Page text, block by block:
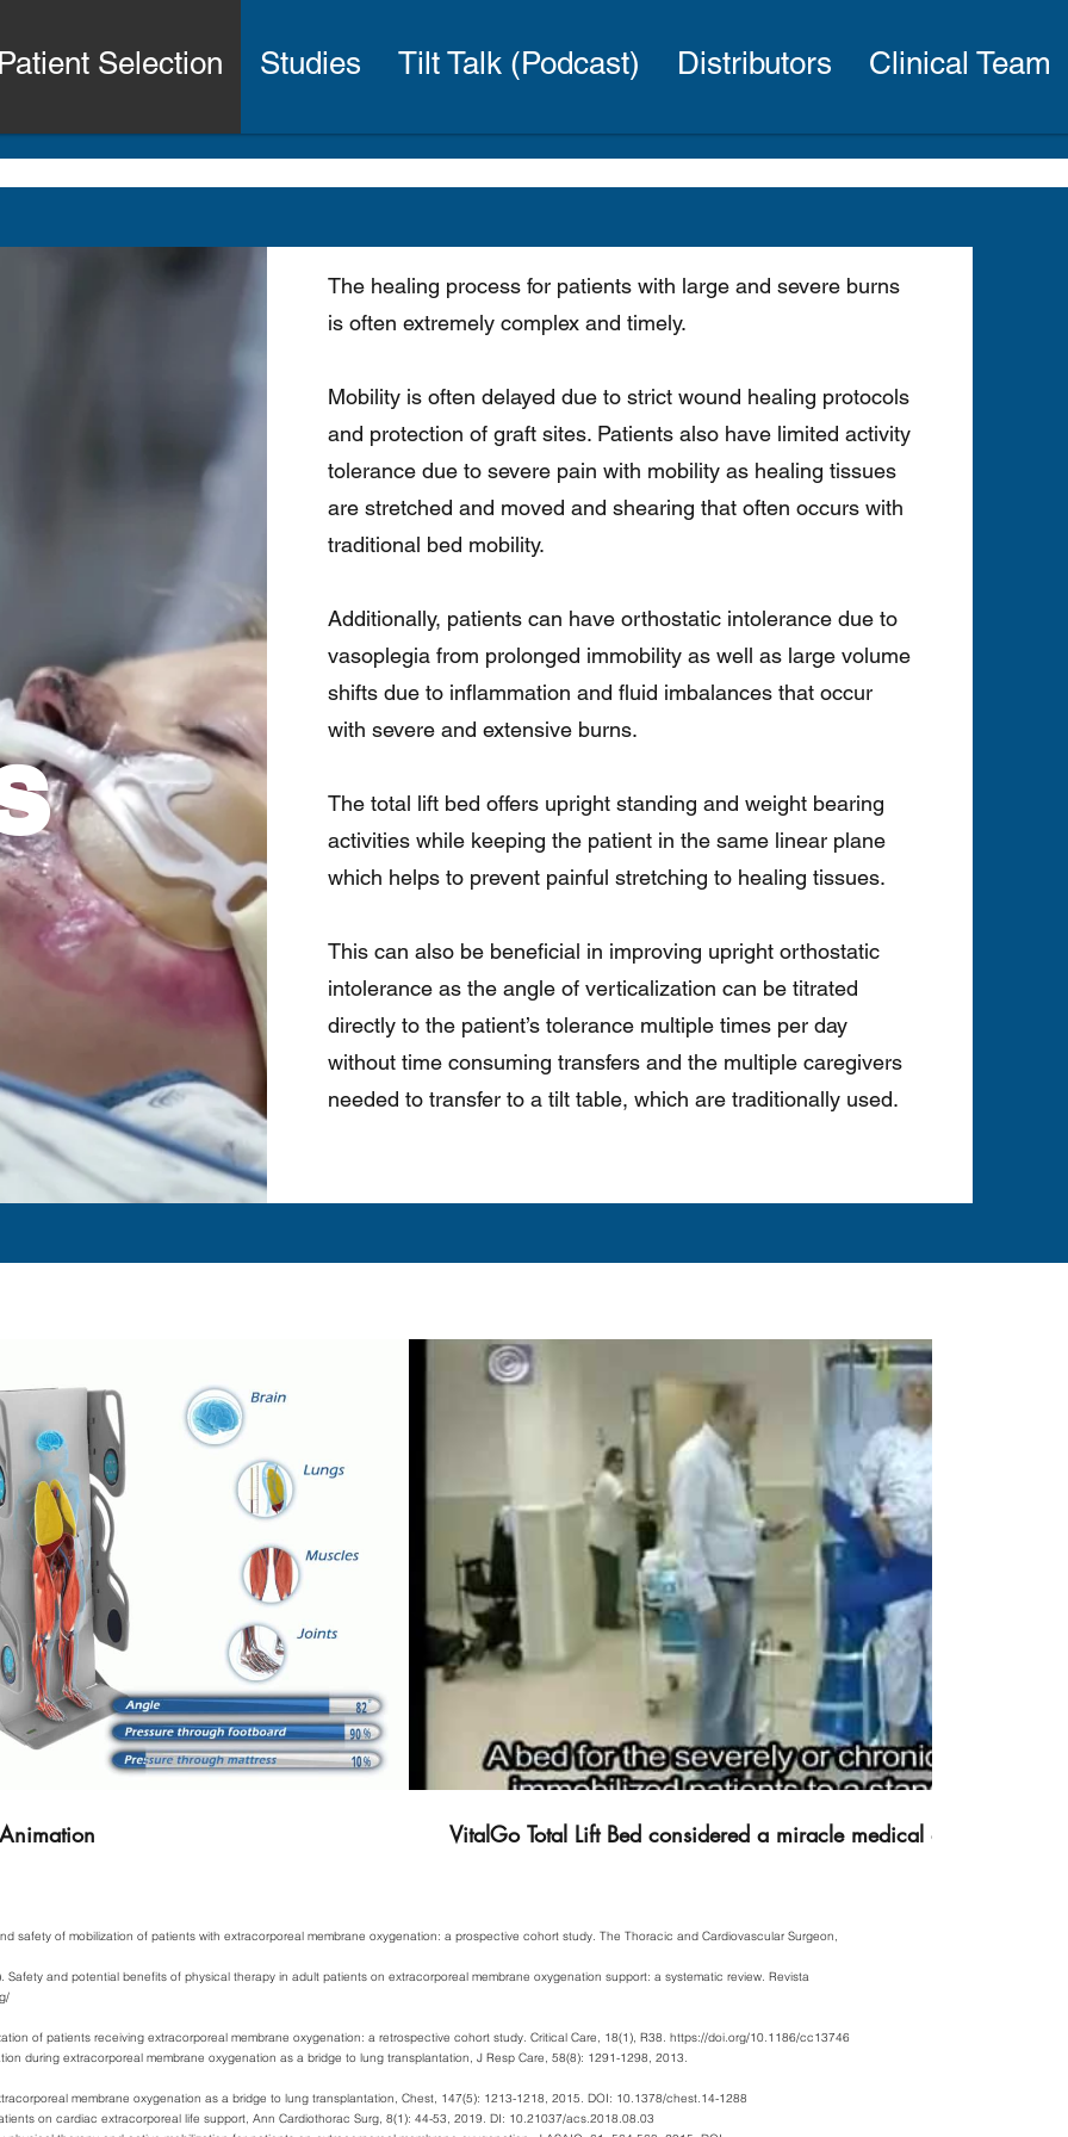
Selection Studies Tilt Talk (Podcast) Distributors Clinical Team
The healing process for patients with large and severe burns
is often extremely complex and timely.
Mobility is often delayed due to strict wound healing protocols
and protection of graft sites. Patients also have limited activity
tolerance due to severe pain with mobility as healing tissues
are stretched and moved and shearing that often occurs with
traditional bed mobility.
Additionally, patients can have orthostatic intolerance due to
vasoplegia from prolonged immobility as well as large volume
shifts due to inflammation and fluid imbalances that occur
with severe and extensive burns.
The total lift bed offers upright standing and weight bearing
activities while keeping the patient in the same linear plane
which helps to prevent painful stretching to healing tissues.
This can also be beneficial in improving upright orthostatic
intolerance as the angle of verticalization can be titrated
directly to the patient’s tolerance multiple times per day
without time consuming transfers and the multiple caregivers
needed to transfer to a tilt table, which are traditionally used.
Play Video Play Video
VitalGo Total Lift Bed considered a miracle medical device in
safety of mobilization of patients with extracorporeal membrane oxygenation: a prospective cohort study. The Thoracic and Cardiovascular Surgeon,
Safety and potential benefits of physical therapy in adult patients on extracorporeal membrane oxygenation support: a systematic review. Revista
of patients receiving extracorporeal membrane oxygenation: a retrospective cohort study. Critical Care, 18(1), R38. https://doi.org/10.1186/cc13746
during extracorporeal membrane oxygenation as a bridge to lung transplantation, J Resp Care, 58(8): 1291-1298, 2013.
membrane oxygenation as a bridge to lung transplantation, Chest, 147(5): 1213-1218, 2015. DOI: 10.1378/chest.14-1288
on cardiac extracorporeal life support, Ann Cardiothorac Surg, 8(1): 44-53, 2019. DI: 10.21037/acs.2018.08.03